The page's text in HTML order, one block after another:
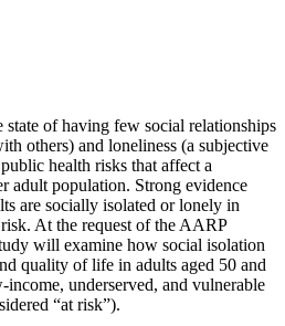
of having few social relationships
others) and loneliness (a subjective
health risks that affect a
adult population. Strong evidence
are socially isolated or lonely in
At the request of the AARP
will examine how social isolation
quality of life in adults aged 50 and
underserved, and vulnerable
“at risk”).